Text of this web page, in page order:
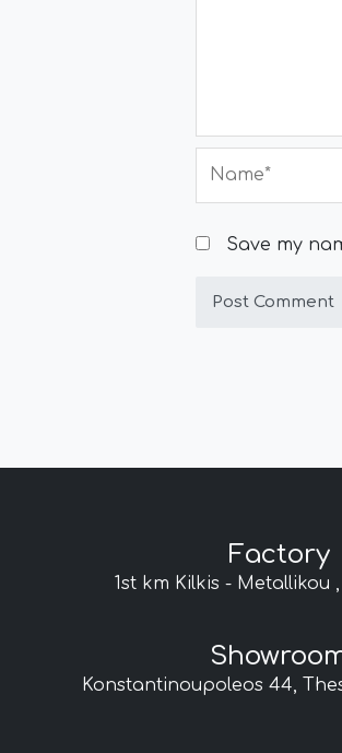
Save my
Factory
1st km Kilkis - Metallikou ,
Konstantinoupoleos 44,